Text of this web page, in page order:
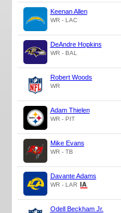
Keenan Allen
WR - LAC
DeAndre Hopkins
WR - BAL
Robert Woods
WR
Adam Thielen
WR - PIT
Mike Evans
WR - TB
Davante Adams
WR - LAR
Odell Beckham Jr.